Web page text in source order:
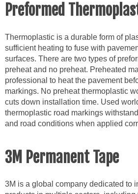
Preformed
Thermoplastic is a durable form of
sufficient heating to fuse with
surfaces. There are two types of
preheat and no preheat. Preheated
professional to heat the pavement
markings. No preheat thermoplastic
cuts down installation time. Used
thermoplastic road markings
and road conditions when applied
3M Permanent Tape
3M is a global company dedicated to